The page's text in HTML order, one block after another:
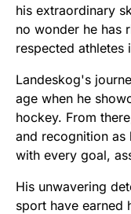
his extraordinary
no wonder he has
respected athletes
Landeskog's
age when he
hockey. From
and recognition as
with every goal,
His unwavering
sport have earned